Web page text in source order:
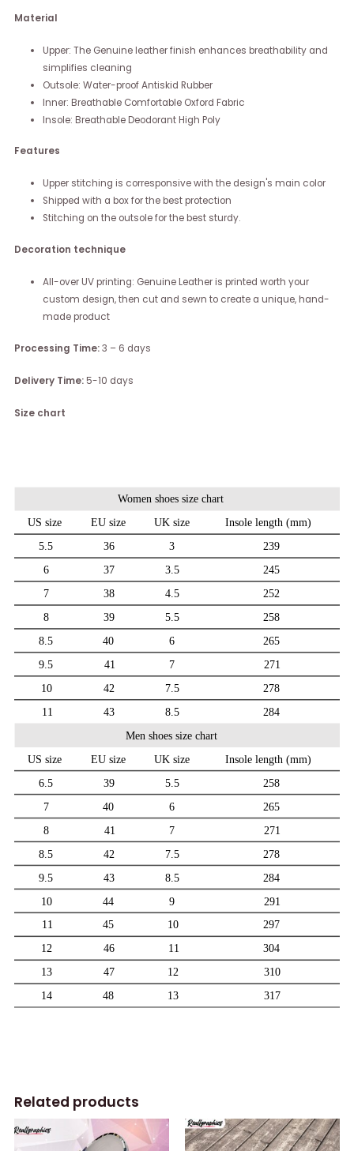
Material
Upper: The Genuine leather finish enhances breathability and
simplifies cleaning
Outsole: Water-proof Antiskid Rubber
Inner: Breathable Comfortable Oxford Fabric
Insole: Breathable Deodorant High Poly
Features
Upper stitching is corresponsive with the design's main color
Shipped with a box for the best protection
Stitching on the outsole for the best sturdy.
Decoration technique
All-over UV printing: Genuine Leather is printed worth your
custom design, then cut and sewn to create a unique, hand-
made product
Processing Time:3 – 6 days
Delivery Time:5-10 days
Size chart
Related products